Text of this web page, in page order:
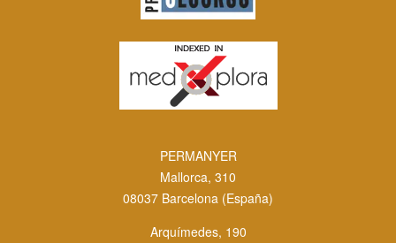
PERMANYER
Mallorca, 310
08037 Barcelona (España)
Arquímedes, 190